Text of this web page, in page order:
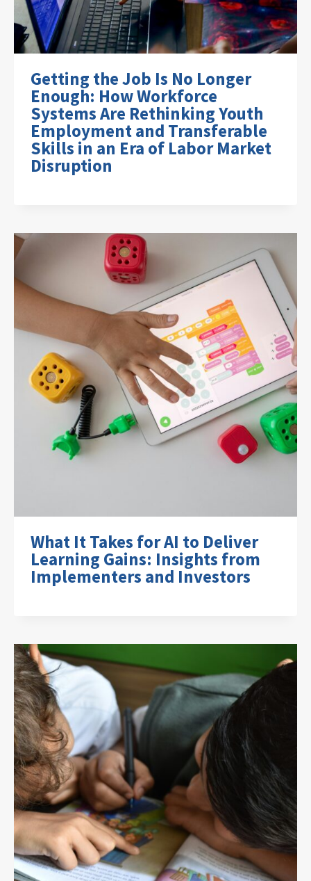
Getting the Job Is No Longer
Enough: How Workforce
Systems Are Rethinking Youth
Employment and Transferable
Skills in an Era of Labor Market
Disruption
What It Takes for AI to Deliver
Learning Gains: Insights from
Implementers and Investors